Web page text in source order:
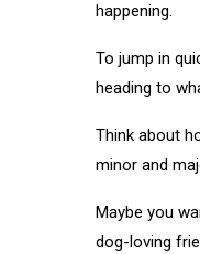
happening.
To jump in
heading to
Think about
minor and
Maybe you
dog-loving